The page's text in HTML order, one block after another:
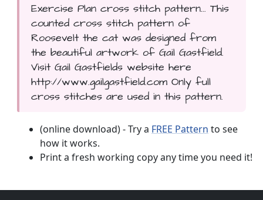
Exercise Plan cross stitch pattern... This
counted cross stitch pattern of
Roosevelt the cat was designed from
the beautiful artwork of Gail Gastfield.
Visit Gail Gastfields website here
http://www.gailgastfield.com Only full
cross stitches are used in this pattern.
(online download) - Try a FREE Pattern to see
how it works.
Print a fresh working copy any time you need it!